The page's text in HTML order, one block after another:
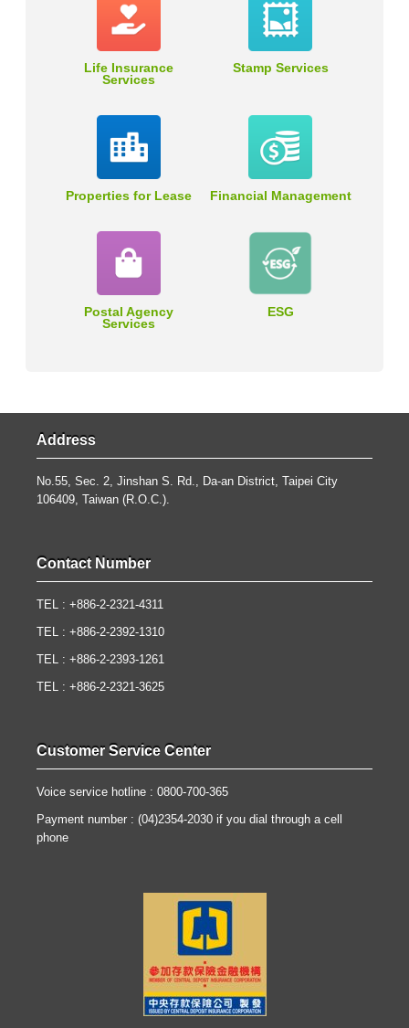
Life Insurance
Services
Stamp Services
Properties for Lease Financial Management
Postal Agency
Services
ESG
Address
No.55, Sec. 2, Jinshan S. Rd., Da-an District, Taipei City
106409, Taiwan (R.O.C.).
Contact Number
TEL : +886-2-2321-4311
TEL : +886-2-2392-1310
TEL : +886-2-2393-1261
TEL : +886-2-2321-3625
Customer Service Center
Voice service hotline : 0800-700-365
Payment number : (04)2354-2030 if you dial through a cell
phone